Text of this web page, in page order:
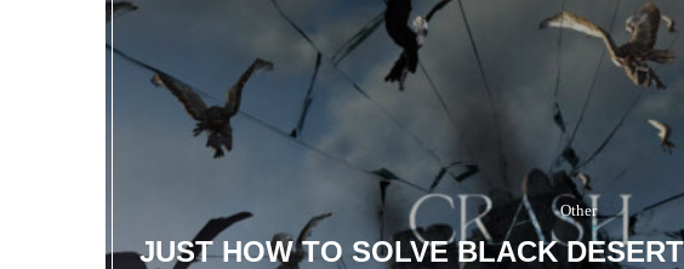
Other
JUST HOW TO SOLVE BLACK